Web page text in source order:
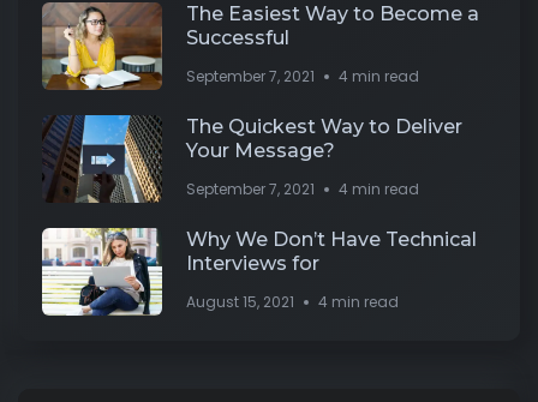
The Easiest Way to Become a
Successful
September 7, 2021 4 min read
The Quickest Way to Deliver
Your Message?
September 7, 2021 4 min read
Why We Don’t Have Technical
Interviews for
August 15, 2021 4 min read